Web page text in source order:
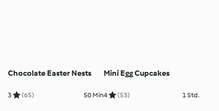
Chocolate Easter Nests
3 (65) 50 Min
Mini Egg Cupcakes
4 (53) 1 Std.